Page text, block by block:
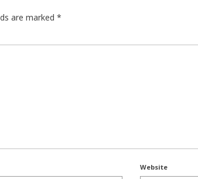
are marked *
Website